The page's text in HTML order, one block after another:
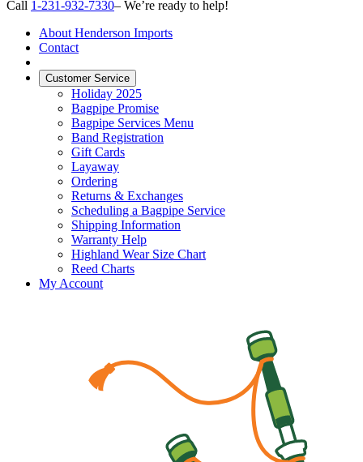
Call 1-231-932-7330– We’re ready to help!
About Henderson Imports
Contact
Customer Service
Holiday 2025
Bagpipe Promise
Bagpipe Services Menu
Band Registration
Gift Cards
Layaway
Ordering
Returns & Exchanges
Scheduling a Bagpipe Service
Shipping Information
Warranty Help
Highland Wear Size Chart
Reed Charts
My Account